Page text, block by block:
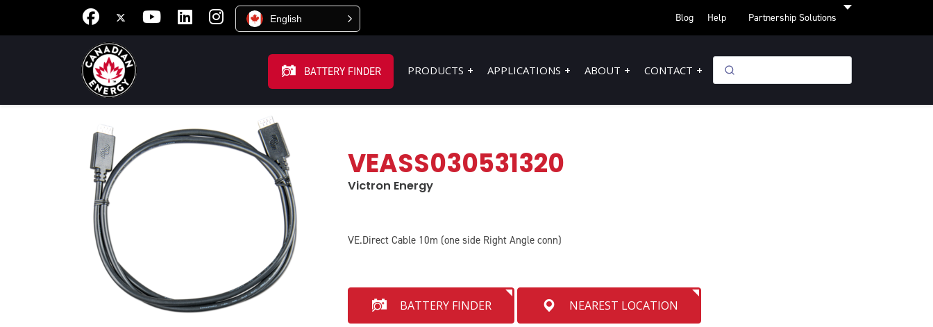
English Blog Help Partnership Solutions
BATTERY FINDER PRODUCTS APPLICATIONS ABOUT CONTACT
VEASS030531320
Victron Energy
VE.Direct Cable 10m (one side Right Angle conn)
BATTERY FINDER NEAREST LOCATION